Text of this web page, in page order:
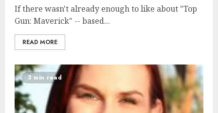
If there wasn't already enough to like about "Top
Gun: Maverick" -- based...
READ MORE
3 min read